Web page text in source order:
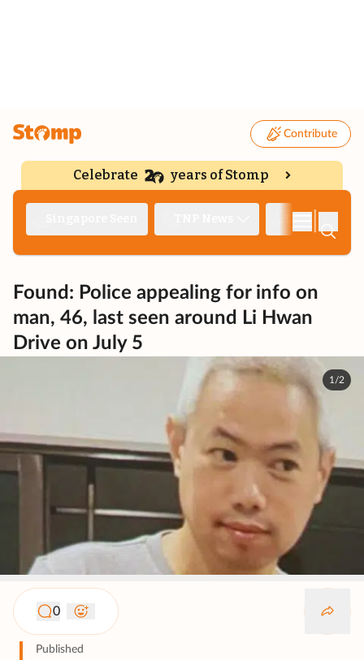
Contribute
Celebrate years of Stomp
Found: Police appealing for info on
man, 46, last seen around Li Hwan
Drive on July 5
1/2
0
Published